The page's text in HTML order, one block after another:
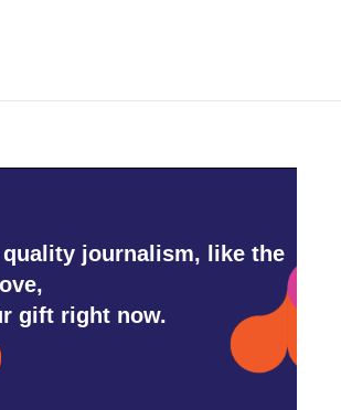
journalism, like the
gift right now.